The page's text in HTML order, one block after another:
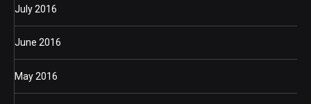
July 2016
June 2016
May 2016